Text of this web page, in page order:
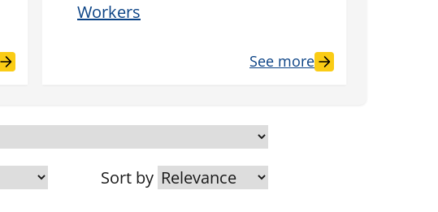
Workers
See more
Sort by